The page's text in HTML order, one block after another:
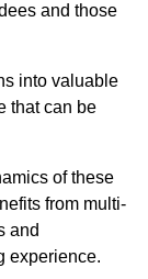
and those
into valuable
that can be
of these
from multi-
and
experience.